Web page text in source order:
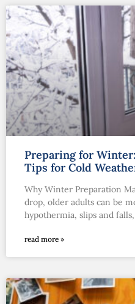
Preparing for
Tips for Cold
Why Winter Preparation
drop, older adults can be
hypothermia, slips and
read more »